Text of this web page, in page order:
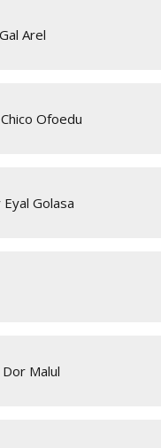
Arel
Ofoedu
Golasa
Malul